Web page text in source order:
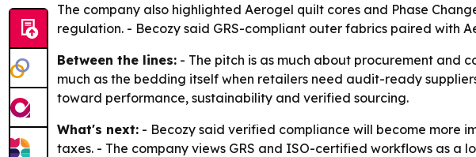
The company also highlighted Aerogel quilt cores and Phase
regulation. - Becozy said GRS-compliant outer fabrics paired with
Between the lines: - The pitch is as much about procurement and
much as the bedding itself when retailers need audit-ready
toward performance, sustainability and verified sourcing.
What's next: - Becozy said verified compliance will become more
taxes. - The company views GRS and ISO-certified workflows as a